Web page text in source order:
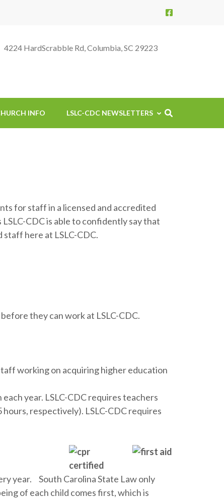
4224 HardScrabble Rd, Columbia, SC 29223
INFO LSLC-CDC NEWSLETTERS
for staff in a licensed and accredited
CDC is able to confidently say that
here at LSLC-CDC.
they can work at LSLC-CDC.
working on acquiring higher education
year. LSLC-CDC requires teachers
respectively). LSLC-CDC requires
year. South Carolina State Law only
of each child comes first, which is